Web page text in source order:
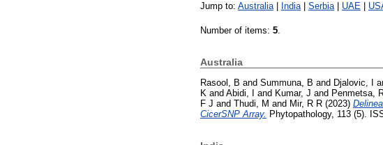
Jump to: Australia| India| Serbia| UAE
Number of items: 5.
Australia
Rasool, B and Summuna, B and Djalovic, I
K and Abidi, I and Kumar, J and Penmetsa,
F J and Thudi, M and Mir, R R (2023)
CicerSNP Array. Phytopathology, 113 (5).